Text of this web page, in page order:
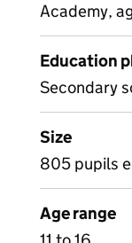
Academy,
Education
Secondary
Size
805 pupils
Age range